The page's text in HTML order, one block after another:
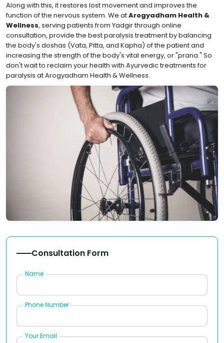
Along with this, it restores lost movement and improves the
function of the nervous system. We atArogyadham Health &
Wellness, serving patients from Yadgir through online
consultation, provide the best paralysis treatment by balancing
the body's doshas (Vata, Pitta, and Kapha) of the patient and
increasing the strength of the body's vital energy, or "prana." So
don't wait to reclaim your health with Ayurvedic treatments for
paralysis at Arogyadham Health & Wellness.
Consultation Form
Name
Phone Number
Your Email